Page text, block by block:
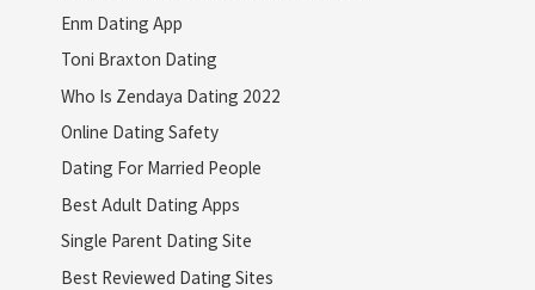
Enm Dating App
Toni Braxton Dating
Who Is Zendaya Dating 2022
Online Dating Safety
Dating For Married People
Best Adult Dating Apps
Single Parent Dating Site
Best Reviewed Dating Sites